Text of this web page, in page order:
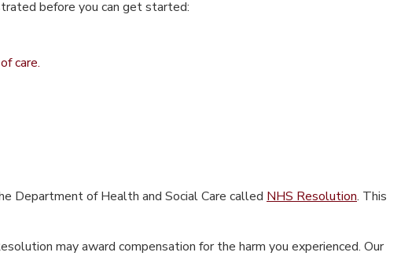
before you can get started:
care.
Department of Health and Social Care called NHS Resolution. This
may award compensation for the harm you experienced. Our